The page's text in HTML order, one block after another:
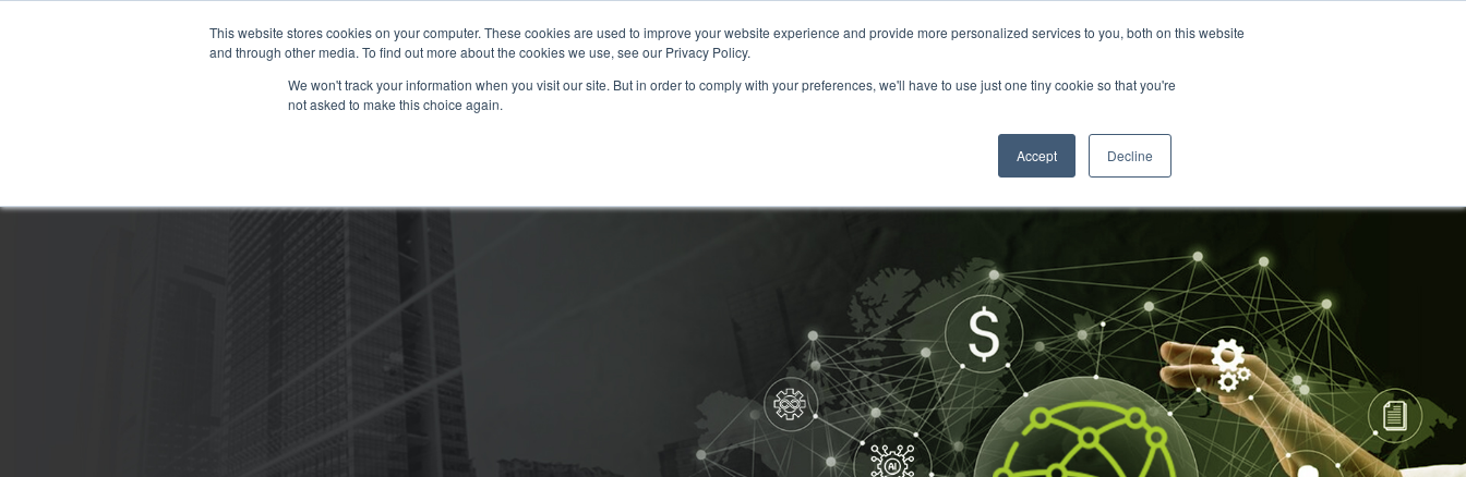
This website stores cookies on your computer. These cookies are used to improve your website experience and provide more personalized services to you, both on this website
and through other media. To find out more about the cookies we use, see our Privacy Policy.
We won't track your information when you visit our site. But in order to comply with your preferences, we'll have to use just one tiny cookie so that you're
not asked to make this choice again.
Accept Decline
Data & AI Services Solutions About Us Resources Contact Us